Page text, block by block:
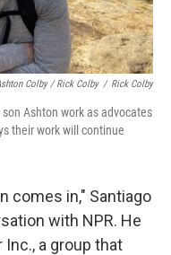
Colby / Rick Colby / Rick Colby
Ashton work as advocates
their work will continue
comes in," Santiago
with NPR. He
a group that